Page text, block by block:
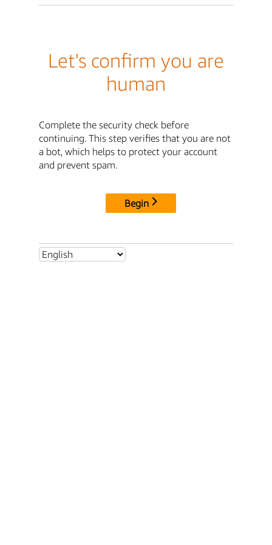
Let's confirm you are
human
Complete the security check before
continuing. This step verifies that you are not
a bot, which helps to protect your account
and prevent spam.
Begin